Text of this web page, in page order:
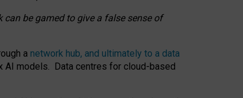
be gamed to give a false sense of
a network hub, and ultimately to a data
AI models. Data centres for cloud-based